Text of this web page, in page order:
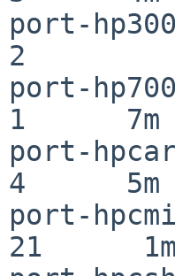
port-
2
port-
1      7m
port-
4      5m
port-
21